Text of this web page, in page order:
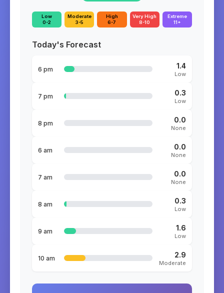
Low
0-2
Moderate
3-5
High
6-7
Very High
8-10
Extreme
11+
Today's Forecast
6 pm 1.4
Low
7 pm 0.3
Low
8 pm 0.0
None
6 am 0.0
None
7 am 0.0
None
8 am 0.3
Low
9 am 1.6
Low
10 am 2.9
Moderate